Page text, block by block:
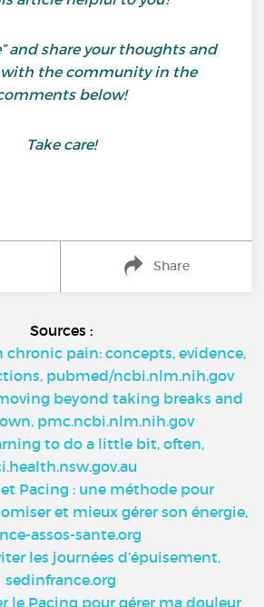
and share your thoughts and
the community in the
below!
Take care!
Share
Sources :
pain: concepts, evidence,
pubmed/ncbi.nlm.nih.gov
beyond taking breaks and
pmc.ncbi.nlm.nih.gov
to do a little bit, often,
Pacing : une méthode pour
et mieux gérer son énergie,
assos-sante.org
les journées d’épuisement,
sedinfrance.org
le Pacing pour gérer ma douleur